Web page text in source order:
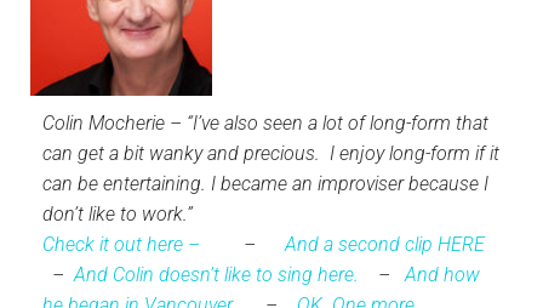
Colin Mocherie – “I’ve also seen a lot of long-form that
can get a bit wanky and precious. I enjoy long-form if it
can be entertaining. I became an improviser because I
don’t like to work.”
Check it out here –
–
And a second clip HERE
–And Colin doesn’t like to sing here. –And how